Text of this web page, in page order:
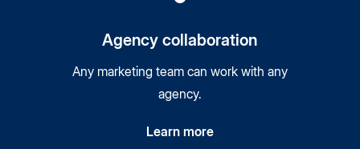
Agency collaboration
Any marketing team can work with any
agency.
Learn more